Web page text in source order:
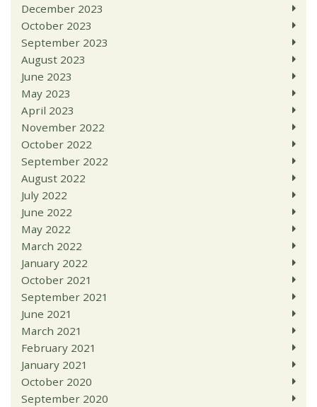
December 2023
October 2023
September 2023
August 2023
June 2023
May 2023
April 2023
November 2022
October 2022
September 2022
August 2022
July 2022
June 2022
May 2022
March 2022
January 2022
October 2021
September 2021
June 2021
March 2021
February 2021
January 2021
October 2020
September 2020